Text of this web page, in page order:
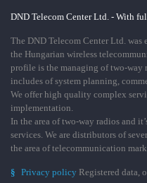
DND Telecom Center Ltd. - With
The DND Telecom Center Ltd. was
the Hungarian wireless
profile is the managing of two-
includes of system planning,
We offer high quality complex
implementation.
In the area of two-way radios and
services. We are distributors of
the area of telecommunication
§ Privacy policy Registered data,